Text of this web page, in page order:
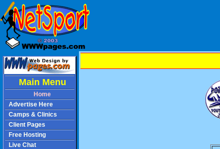
Main Menu
Home
Advertise Here
Camps & Clinics
Client Pages
Free Hosting
Live Chat